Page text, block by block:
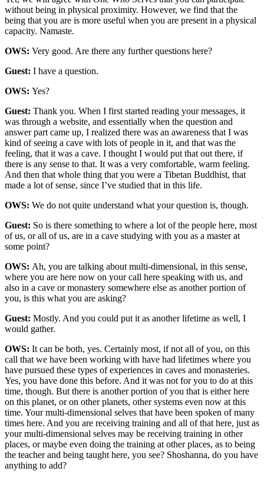
without being in physical proximity. However, we find that the
being that you are is more useful when you are present in a physical
capacity. Namaste.
OWS: Very good. Are there any further questions here?
Guest: I have a question.
OWS: Yes?
Guest: Thank you. When I first started reading your messages, it
was through a website, and essentially when the question and
answer part came up, I realized there was an awareness that I was
kind of seeing a cave with lots of people in it, and that was the
feeling, that it was a cave. I thought I would put that out there, if
there is any sense to that. It was a very comfortable, warm feeling.
And then that whole thing that you were a Tibetan Buddhist, that
made a lot of sense, since I’ve studied that in this life.
OWS: We do not quite understand what your question is, though.
Guest: So is there something to where a lot of the people here, most
of us, or all of us, are in a cave studying with you as a master at
some point?
OWS: Ah, you are talking about multi-dimensional, in this sense,
where you are here now on your call here speaking with us, and
also in a cave or monastery somewhere else as another portion of
you, is this what you are asking?
Guest: Mostly. And you could put it as another lifetime as well, I
would gather.
OWS: It can be both, yes. Certainly most, if not all of you, on this
call that we have been working with have had lifetimes where you
have pursued these types of experiences in caves and monasteries.
Yes, you have done this before. And it was not for you to do at this
time, though. But there is another portion of you that is either here
on this planet, or on other planets, other systems even now at this
time. Your multi-dimensional selves that have been spoken of many
times here. And you are receiving training and all of that here, just as
your multi-dimensional selves may be receiving training in other
places, or maybe even doing the training at other places, as to being
the teacher and being taught here, you see? Shoshanna, do you have
anything to add?